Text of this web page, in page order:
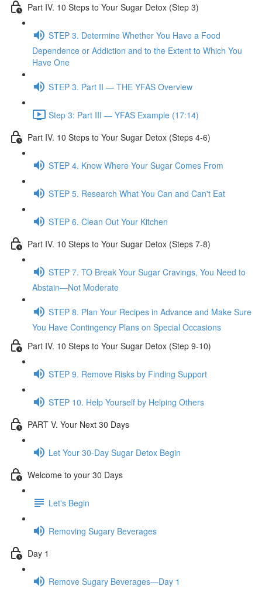
Part IV. 10 Steps to Your Sugar Detox (Step 3)
STEP 3. Determine Whether You Have a Food
Dependence or Addiction and to the Extent to Which You
Have One
STEP 3. Part II — THE YFAS Overview
Step 3: Part III — YFAS Example (17:14)
Part IV. 10 Steps to Your Sugar Detox (Steps 4-6)
STEP 4. Know Where Your Sugar Comes From
STEP 5. Research What You Can and Can't Eat
STEP 6. Clean Out Your Kitchen
Part IV. 10 Steps to Your Sugar Detox (Steps 7-8)
STEP 7. TO Break Your Sugar Cravings, You Need to
Abstain—Not Moderate
STEP 8. Plan Your Recipes in Advance and Make Sure
You Have Contingency Plans on Special Occasions
Part IV. 10 Steps to Your Sugar Detox (Step 9-10)
STEP 9. Remove Risks by Finding Support
STEP 10. Help Yourself by Helping Others
PART V. Your Next 30 Days
Let Your 30-Day Sugar Detox Begin
Welcome to your 30 Days
Let's Begin
Removing Sugary Beverages
Day 1
Remove Sugary Beverages—Day 1